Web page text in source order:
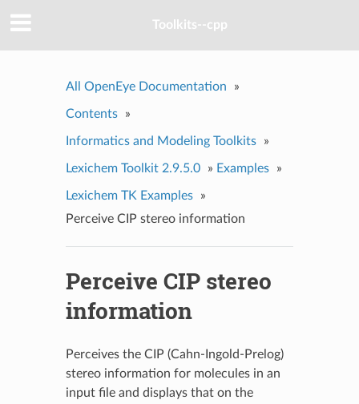
Toolkits--cpp
All OpenEye Documentation »
Contents »
Informatics and Modeling Toolkits »
Lexichem Toolkit 2.9.5.0 » Examples »
Lexichem TK Examples
»
Perceive CIP stereo information
Perceive CIP stereo
information
Perceives the CIP (Cahn-Ingold-Prelog)
stereo information for molecules in an
input file and displays that on the